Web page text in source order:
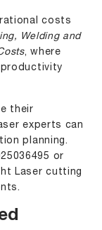
costs
Welding and
, where
their
experts can
planning.
or
Laser cutting